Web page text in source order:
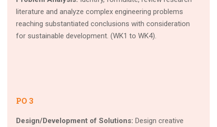
literature and analyze complex engineering problems
reaching substantiated conclusions with consideration
for sustainable development. (WK1 to WK4).
PO 3
Design/Development of Solutions: Design creative